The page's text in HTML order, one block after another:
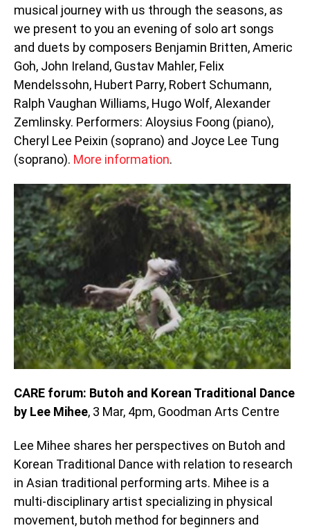
musical journey with us through the seasons, as
we present to you an evening of solo art songs
and duets by composers Benjamin Britten, Americ
Goh, John Ireland, Gustav Mahler, Felix
Mendelssohn, Hubert Parry, Robert Schumann,
Ralph Vaughan Williams, Hugo Wolf, Alexander
Zemlinsky. Performers: Aloysius Foong (piano),
Cheryl Lee Peixin (soprano) and Joyce Lee Tung
(soprano). More information.
CARE forum: Butoh and Korean Traditional Dance
by Lee Mihee, 3 Mar, 4pm, Goodman Arts Centre
Lee Mihee shares her perspectives on Butoh and
Korean Traditional Dance with relation to research
in Asian traditional performing arts. Mihee is a
multi-disciplinary artist specializing in physical
movement, butoh method for beginners and